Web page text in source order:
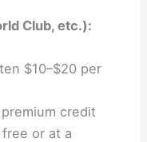
Club, etc.):
$10–$20 per
credit
or at a